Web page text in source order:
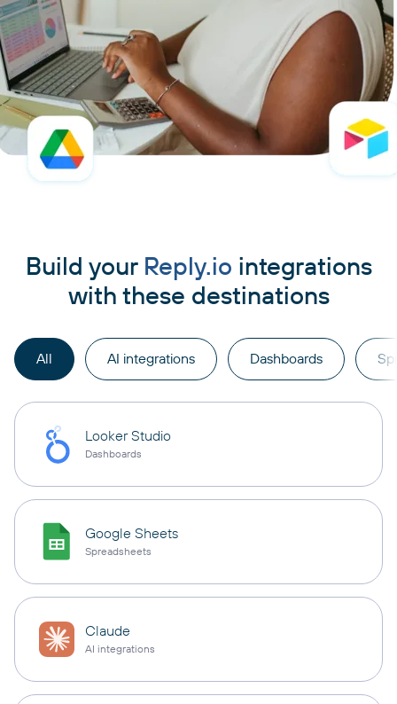
Build your Reply.io integrations
with these destinations
All AI integrations Dashboards
Looker Studio
Dashboards
Google Sheets
Spreadsheets
Claude
AI integrations